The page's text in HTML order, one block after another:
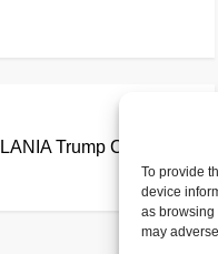
To provide
device
as browsing
may
Trump Coin?